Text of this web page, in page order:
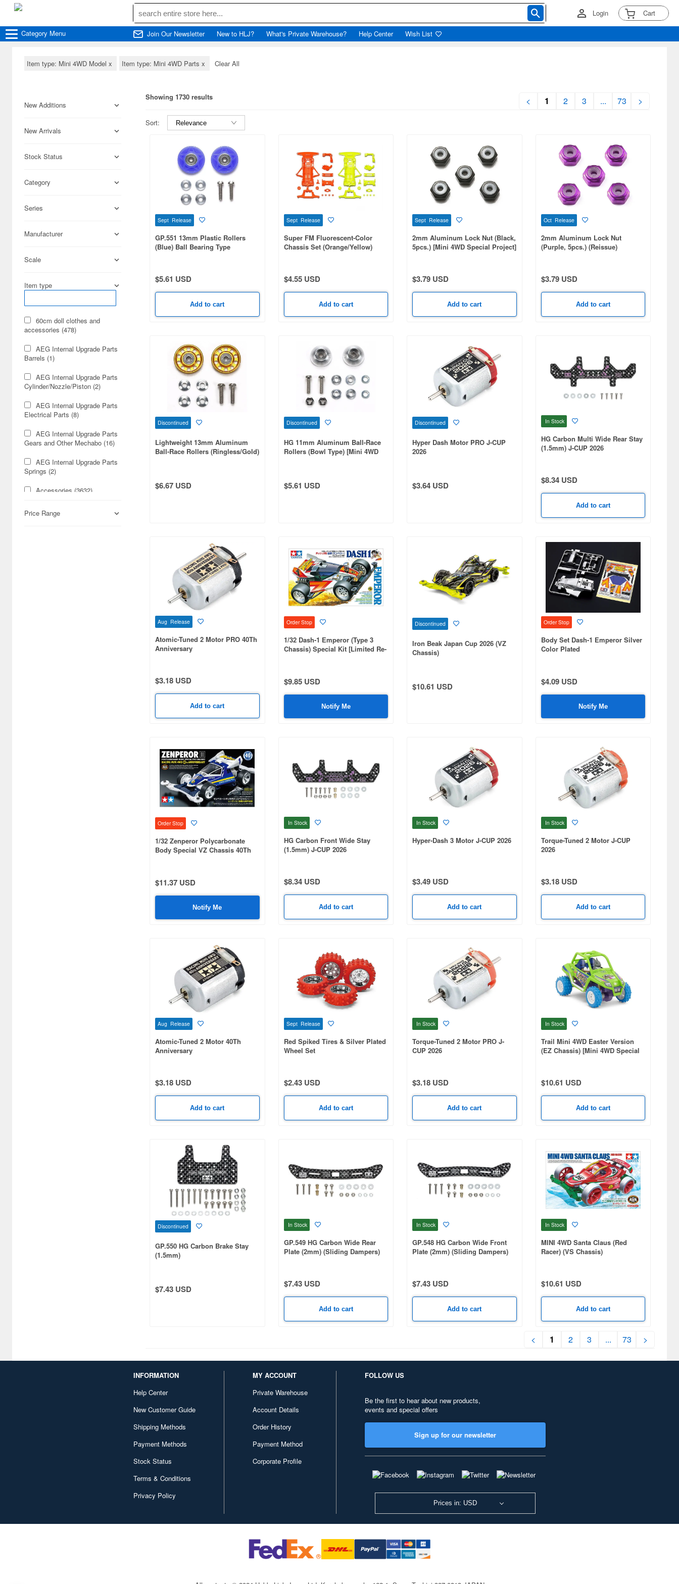
Login Cart
Category Menu Join Our Newsletter New to HLJ? What's Private Warehouse? Help Center Wish List
Item type: Mini 4WD Model x Item type: Mini 4WD Parts x Clear All
New Additions
New Arrivals
Stock Status
Category
Series
Manufacturer
Scale
Item type
60cm doll clothes and
accessories (478)
AEG Internal Upgrade Parts
Barrels (1)
AEG Internal Upgrade Parts
Cylinder/Nozzle/Piston (2)
AEG Internal Upgrade Parts
Electrical Parts (8)
AEG Internal Upgrade Parts
Gears and Other Mechabo (16)
AEG Internal Upgrade Parts
Springs (2)
Accessories (3632)
Acrylic Stands (24778)
Desktop Calendars (336)
Price Range
Showing 1730 results < 1 2 3 ... 73 >
Sort:
Sept Release
GP.551 13mm Plastic Rollers
(Blue) Ball Bearing Type
$5.61 USD
Add to cart
Sept Release
Super FM Fluorescent-Color
Chassis Set (Orange/Yellow)
$4.55 USD
Add to cart
Sept Release
2mm Aluminum Lock Nut (Black,
5pcs.) [Mini 4WD Special Project]
$3.79 USD
Add to cart
Oct Release
2mm Aluminum Lock Nut
(Purple, 5pcs.) (Reissue)
$3.79 USD
Add to cart
Discontinued
Lightweight 13mm Aluminum
Ball-Race Rollers (Ringless/Gold)
$6.67 USD
Discontinued
HG 11mm Aluminum Ball-Race
Rollers (Bowl Type) [Mini 4WD
$5.61 USD
Discontinued
Hyper Dash Motor PRO J-CUP
2026
$3.64 USD
In Stock
HG Carbon Multi Wide Rear Stay
(1.5mm) J-CUP 2026
$8.34 USD
Add to cart
Aug Release
Atomic-Tuned 2 Motor PRO 40Th
Anniversary
$3.18 USD
Add to cart
Order Stop
1/32 Dash-1 Emperor (Type 3
Chassis) Special Kit [Limited Re-
$9.85 USD
Notify Me
Discontinued
Iron Beak Japan Cup 2026 (VZ
Chassis)
$10.61 USD
Order Stop
Body Set Dash-1 Emperor Silver
Color Plated
$4.09 USD
Notify Me
Order Stop
1/32 Zenperor Polycarbonate
Body Special VZ Chassis 40Th
$11.37 USD
Notify Me
In Stock
HG Carbon Front Wide Stay
(1.5mm) J-CUP 2026
$8.34 USD
Add to cart
In Stock
Hyper-Dash 3 Motor J-CUP 2026
$3.49 USD
Add to cart
In Stock
Torque-Tuned 2 Motor J-CUP
2026
$3.18 USD
Add to cart
Aug Release
Atomic-Tuned 2 Motor 40Th
Anniversary
$3.18 USD
Add to cart
Sept Release
Red Spiked Tires & Silver Plated
Wheel Set
$2.43 USD
Add to cart
In Stock
Torque-Tuned 2 Motor PRO J-
CUP 2026
$3.18 USD
Add to cart
In Stock
Trail Mini 4WD Easter Version
(EZ Chassis) [Mini 4WD Special
$10.61 USD
Add to cart
Discontinued
GP.550 HG Carbon Brake Stay
(1.5mm)
$7.43 USD
In Stock
GP.549 HG Carbon Wide Rear
Plate (2mm) (Sliding Dampers)
$7.43 USD
Add to cart
In Stock
GP.548 HG Carbon Wide Front
Plate (2mm) (Sliding Dampers)
$7.43 USD
Add to cart
In Stock
MINI 4WD Santa Claus (Red
Racer) (VS Chassis)
$10.61 USD
Add to cart
< 1 2 3 ... 73 >
INFORMATION
Help Center
New Customer Guide
Shipping Methods
Payment Methods
Stock Status
Terms & Conditions
Privacy Policy
MY ACCOUNT
Private Warehouse
Account Details
Order History
Payment Method
Corporate Profile
FOLLOW US
Be the first to hear about new products,
events and special offers
Sign up for our newsletter
Prices in: USD